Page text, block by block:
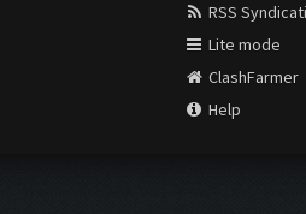
RSS
Lite mode
ClashFarmer
Help